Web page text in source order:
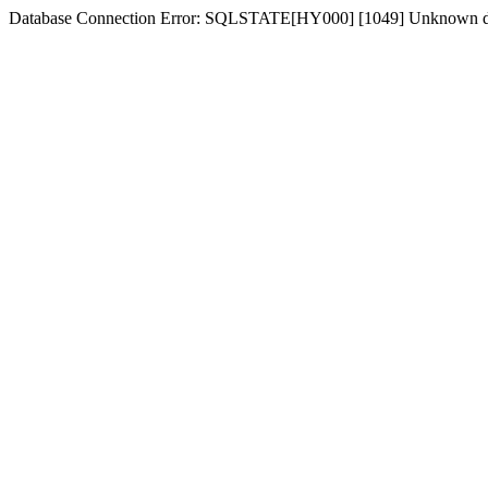
Database Connection Error: SQLSTATE[HY000] [1049] Unknown